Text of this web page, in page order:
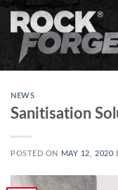
Skip
content
NEWS
Sanitisation
POSTED ON MAY 12, 2020